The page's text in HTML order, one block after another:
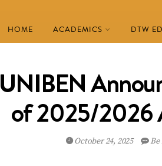
HOME ACADEMICS DTW
UNIBEN
of 2025/2026
October 24, 2025 Be